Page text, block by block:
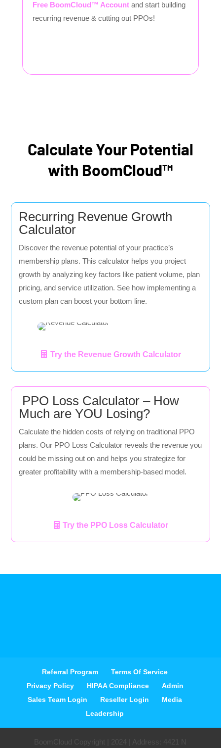
Free BoomCloud™ Account and start building
recurring revenue & cutting out PPOs!
Calculate Your Potential
with BoomCloud™
Recurring Revenue Growth
Calculator
Discover the revenue potential of your practice’s
membership plans. This calculator helps you project
growth by analyzing key factors like patient volume, plan
pricing, and service utilization. See how implementing a
custom plan can boost your bottom line.
Try the Revenue Growth Calculator
PPO Loss Calculator – How
Much are YOU Losing?
Calculate the hidden costs of relying on traditional PPO
plans. Our PPO Loss Calculator reveals the revenue you
could be missing out on and helps you strategize for
greater profitability with a membership-based model.
Try the PPO Loss Calculator
Referral Program
Terms Of Service
Privacy Policy
HIPAA Compliance
Admin
Sales Team Login
Reseller Login
Media
Leadership
BoomCloud Copyright | 2024 | Address: 4421 N